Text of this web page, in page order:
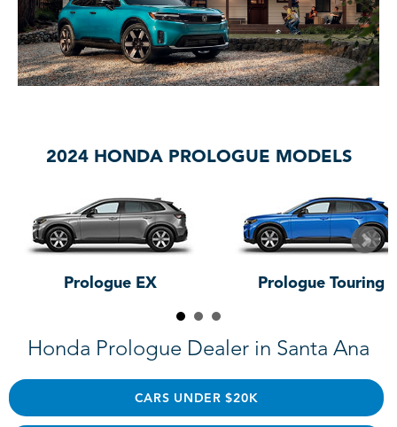
2024 HONDA PROLOGUE MODELS
Prologue EX Prologue Touring
Honda Prologue Dealer in Santa Ana
CARS UNDER $20K